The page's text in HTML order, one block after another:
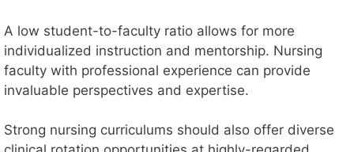
A low student-to-faculty ratio allows for more
individualized instruction and mentorship. Nursing
faculty with professional experience can provide
invaluable perspectives and expertise.
Strong nursing curriculums should also offer diverse